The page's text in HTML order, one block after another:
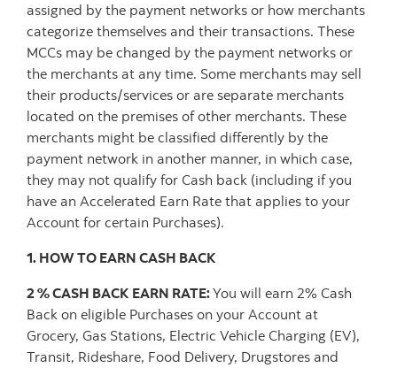
assigned by the payment networks or how merchants
categorize themselves and their transactions. These
MCCs may be changed by the payment networks or
the merchants at any time. Some merchants may sell
their products/services or are separate merchants
located on the premises of other merchants. These
merchants might be classified differently by the
payment network in another manner, in which case,
they may not qualify for Cash back (including if you
have an Accelerated Earn Rate that applies to your
Account for certain Purchases).
1. HOW TO EARN CASH BACK
2 % CASH BACK EARN RATE:You will earn 2% Cash
Back on eligible Purchases on your Account at
Grocery, Gas Stations, Electric Vehicle Charging (EV),
Transit, Rideshare, Food Delivery, Drugstores and